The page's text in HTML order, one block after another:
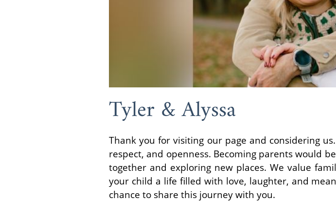
Tyler & Alyssa
Thank you for visiting our page and considering
respect, and openness. Becoming parents would
together and exploring new places. We value
your child a life filled with love, laughter, and
chance to share this journey with you.